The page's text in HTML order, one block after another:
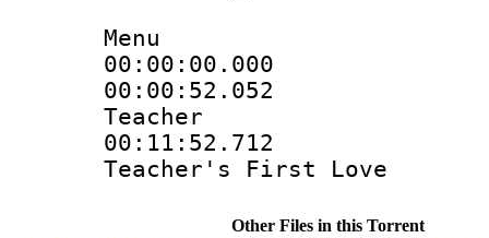
Menu
Teacher
Teacher's First Love
Other Files in this Torrent